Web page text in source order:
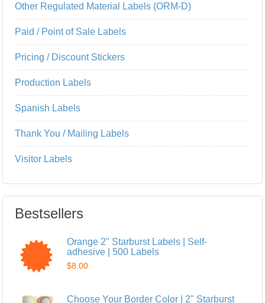
Other Regulated Material Labels (ORM-D)
Paid / Point of Sale Labels
Pricing / Discount Stickers
Production Labels
Spanish Labels
Thank You / Mailing Labels
Visitor Labels
Bestsellers
Orange 2" Starburst Labels | Self-
adhesive | 500 Labels
$8.00
Choose Your Border Color | 2" Starburst